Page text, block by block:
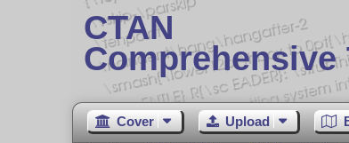
CTAN
Comprehensive
Cover Upload